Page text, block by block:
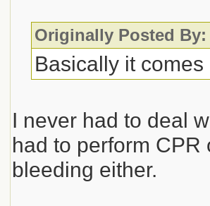
Originally Posted By:
Basically it
I never had to deal
had to perform
bleeding either.